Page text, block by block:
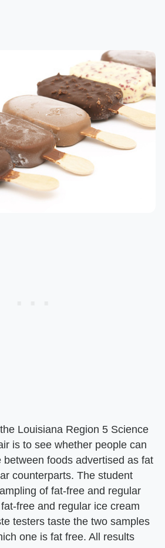
Louisiana Region 5 Science
is to see whether people can
between foods advertised as fat
counterparts. The student
of fat-free and regular
free and regular ice cream
testers taste the two samples
one is fat free. All results